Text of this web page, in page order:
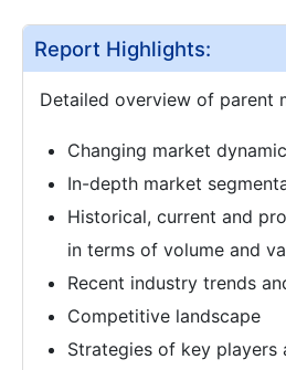
Report Highlights:
Detailed overview of parent
Changing market
In-depth market
Historical, current and
in terms of volume and
Recent industry trends
Competitive landscape
Strategies of key players